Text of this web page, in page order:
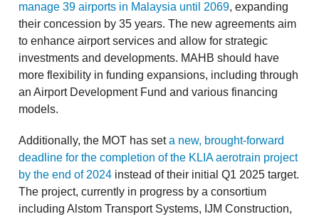
manage 39 airports in Malaysia until 2069, expanding
their concession by 35 years. The new agreements aim
to enhance airport services and allow for strategic
investments and developments. MAHB should have
more flexibility in funding expansions, including through
an Airport Development Fund and various financing
models.
Additionally, the MOT has seta new, brought-forward
deadline for the completion of the KLIA aerotrain project
by the end of 2024 instead of their initial Q1 2025 target.
The project, currently in progress by a consortium
including Alstom Transport Systems, IJM Construction,